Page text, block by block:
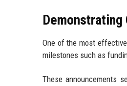
Demonstrating
One of the most
milestones such as
These announcements